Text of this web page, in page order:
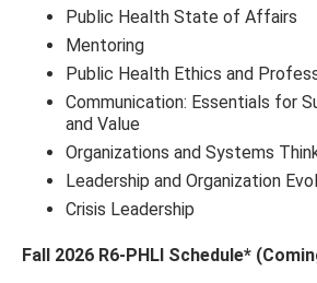
Public Health State of Affairs
Mentoring
Public Health Ethics and
Communication: Essentials for
and Value
Organizations and Systems
Leadership and Organization
Crisis Leadership
Fall 2026 R6-PHLI Schedule*